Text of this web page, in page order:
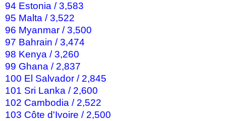
94 Estonia / 3,583
95 Malta / 3,522
96 Myanmar / 3,500
97 Bahrain / 3,474
98 Kenya / 3,260
99 Ghana / 2,837
100 El Salvador / 2,845
101 Sri Lanka / 2,600
102 Cambodia / 2,522
103 Côte d'Ivoire / 2,500